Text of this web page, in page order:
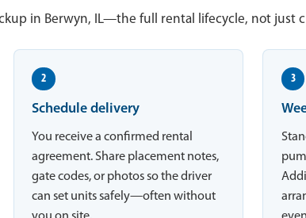
in Berwyn, IL—the full rental lifecycle, not just
2
Schedule delivery
You receive a confirmed rental
agreement. Share placement notes,
gate codes, or photos so the driver
can set units safely—often without
3